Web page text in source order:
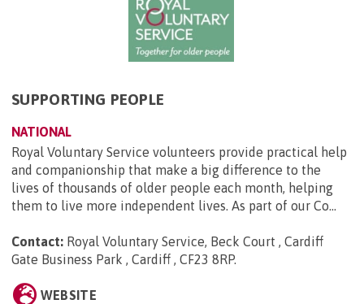
SUPPORTING PEOPLE
NATIONAL
Royal Voluntary Service volunteers provide practical help
and companionship that make a big difference to the
lives of thousands of older people each month, helping
them to live more independent lives. As part of our Co...
Contact: Royal Voluntary Service, Beck Court , Cardiff
Gate Business Park , Cardiff , CF23 8RP.
WEBSITE